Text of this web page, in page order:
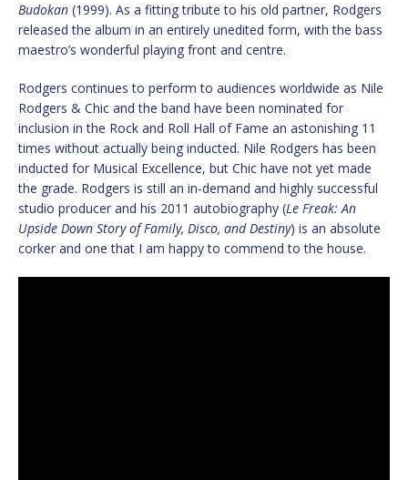
Budokan (1999). As a fitting tribute to his old partner, Rodgers
released the album in an entirely unedited form, with the bass
maestro’s wonderful playing front and centre.
Rodgers continues to perform to audiences worldwide as Nile
Rodgers & Chic and the band have been nominated for
inclusion in the Rock and Roll Hall of Fame an astonishing 11
times without actually being inducted. Nile Rodgers has been
inducted for Musical Excellence, but Chic have not yet made
the grade. Rodgers is still an in-demand and highly successful
studio producer and his 2011 autobiography (Le Freak: An
Upside Down Story of Family, Disco, and Destiny) is an absolute
corker and one that I am happy to commend to the house.